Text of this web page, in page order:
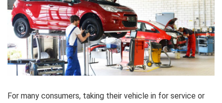
For many consumers, taking their vehicle in for service or